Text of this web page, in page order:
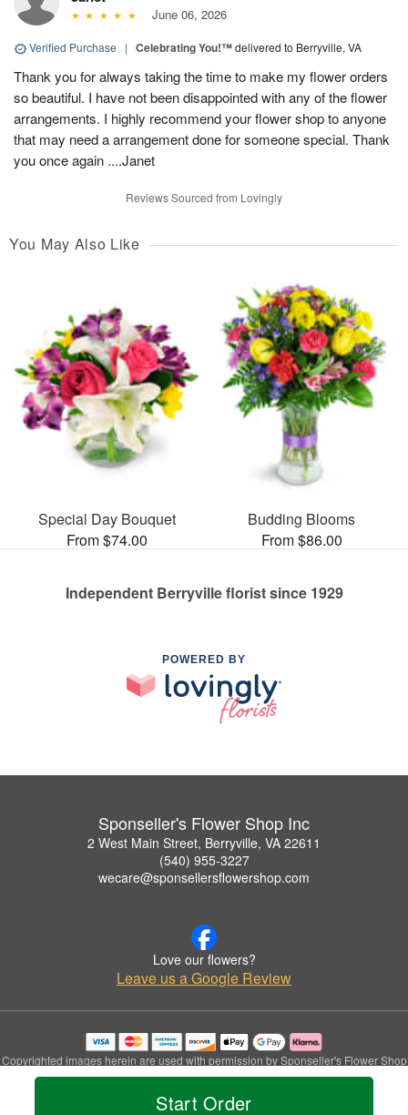
Start Order
June 06, 2026
Verified Purchase | Celebrating You!™delivered to Berryville, VA
Thank you for always taking the time to make my flower orders
so beautiful. I have not been disappointed with any of the flower
arrangements. I highly recommend your flower shop to anyone
that may need a arrangement done for someone special. Thank
you once again ....Janet
Reviews Sourced from Lovingly
You May Also Like
Special Day Bouquet
From $74.00
Budding Blooms
From $86.00
Independent Berryville florist since 1929
POWERED BY
Sponseller's Flower Shop Inc
2 West Main Street, Berryville, VA 22611
(540) 955-3227
wecare@sponsellersflowershop.com
Love our flowers?
Leave us a Google Review
Copyrighted images herein are used with permission by Sponseller's Flower Shop
Inc.
© 2026 All Rights Reserved.